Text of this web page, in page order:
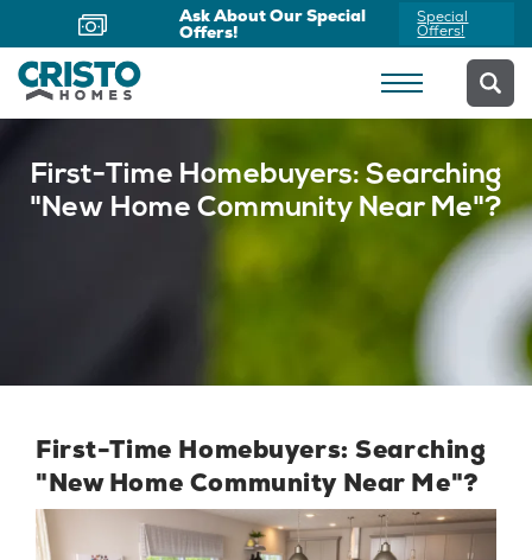
Now Offering Virtual
Appointments
Schedule
Yours Today
First-Time Homebuyers: Searching
"New Home Community Near Me"?
First-Time Homebuyers: Searching
"New Home Community Near Me"?